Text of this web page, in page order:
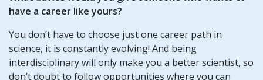
have a career like yours?
You don’t have to choose just one career path in
science, it is constantly evolving! And being
interdisciplinary will only make you a better scientist, so
don’t doubt to follow opportunities where you can